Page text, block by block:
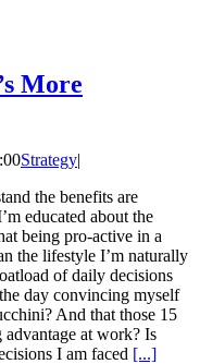
More
Strategy|
the benefits are
educated about the
being pro-active in a
the lifestyle I’m naturally
of daily decisions
day convincing myself
And that those 15
at work? Is
I am faced [...]